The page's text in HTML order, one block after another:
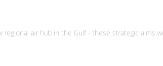
air hub in the Gulf - these strategic aims